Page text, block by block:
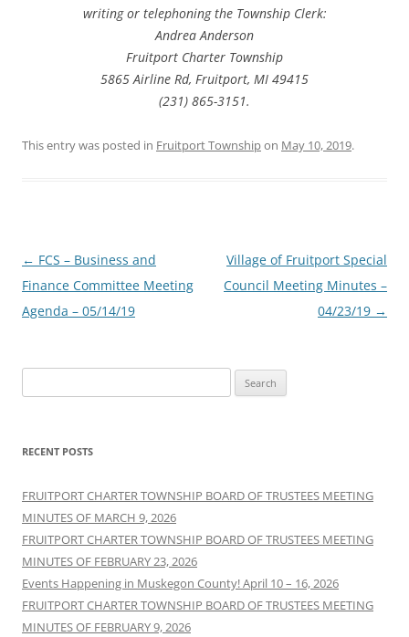
writing or telephoning the Township Clerk:
Andrea Anderson
Fruitport Charter Township
5865 Airline Rd, Fruitport, MI 49415
(231) 865-3151.
This entry was posted in Fruitport Townshipon May 10, 2019.
Post
navigation
← FCS – Business and
Finance Committee Meeting
Agenda – 05/14/19
Village of Fruitport Special
Council Meeting Minutes –
04/23/19 →
for:
RECENT POSTS
FRUITPORT CHARTER TOWNSHIP BOARD OF TRUSTEES MEETING
MINUTES OF MARCH 9, 2026
FRUITPORT CHARTER TOWNSHIP BOARD OF TRUSTEES MEETING
MINUTES OF FEBRUARY 23, 2026
Events Happening in Muskegon County! April 10 – 16, 2026
FRUITPORT CHARTER TOWNSHIP BOARD OF TRUSTEES MEETING
MINUTES OF FEBRUARY 9, 2026